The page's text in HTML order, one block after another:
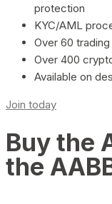
protection
KYC/AML
Over 60 trading
Over 400
Available on
Join today
Buy the
the